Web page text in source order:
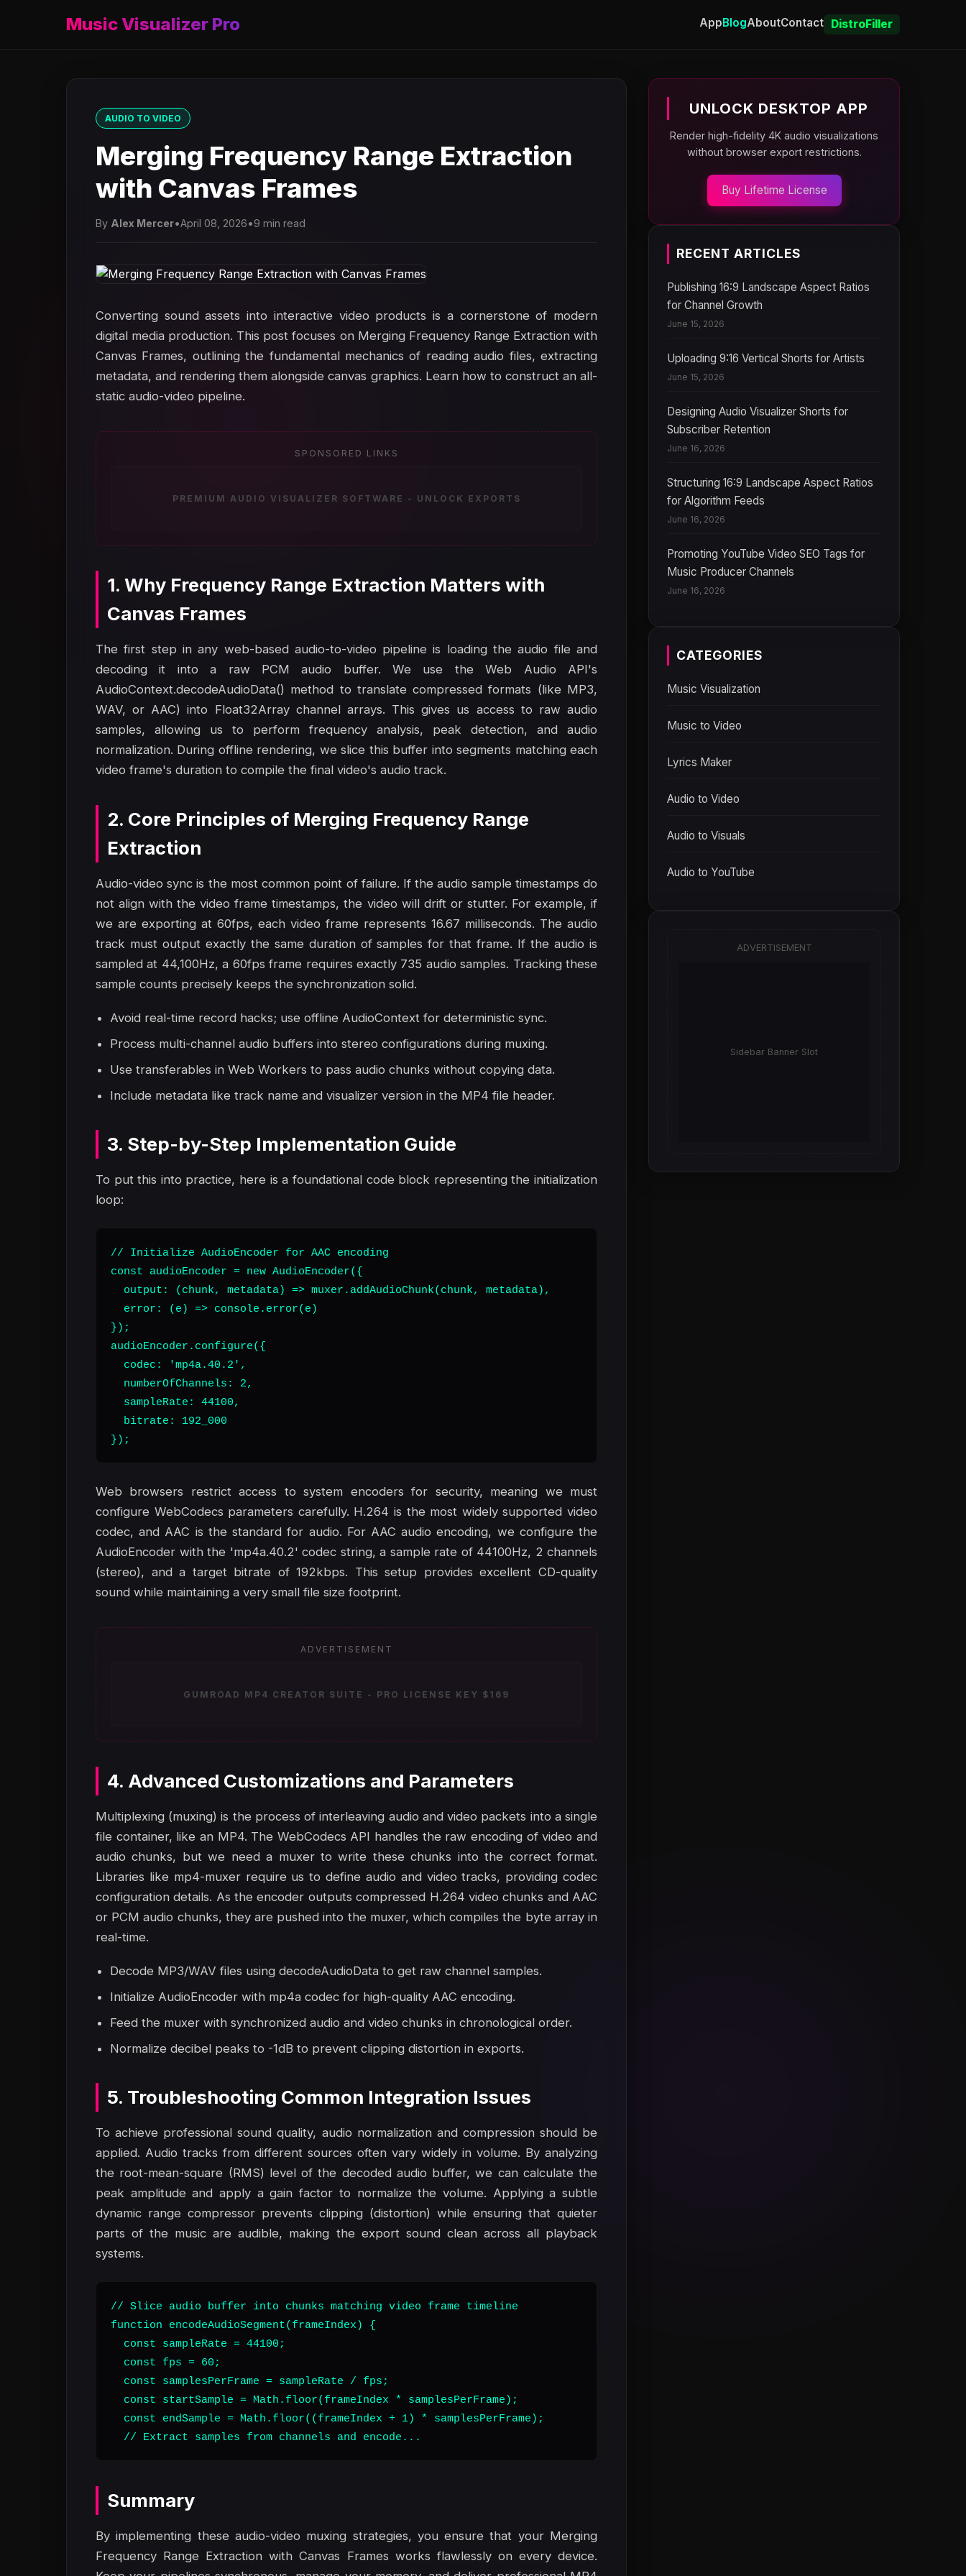
Music Visualizer Pro AppBlogAboutContact DistroFiller
AUDIO TO VIDEO
Merging Frequency Range Extraction
with Canvas Frames
By Alex Mercer•April 08, 2026•9 min read
Converting sound assets into interactive video products is a cornerstone of modern
digital media production. This post focuses on Merging Frequency Range Extraction with
Canvas Frames, outlining the fundamental mechanics of reading audio files, extracting
metadata, and rendering them alongside canvas graphics. Learn how to construct an all-
static audio-video pipeline.
SPONSORED LINKS
PREMIUM AUDIO VISUALIZER SOFTWARE - UNLOCK EXPORTS
1. Why Frequency Range Extraction Matters with
Canvas Frames
The first step in any web-based audio-to-video pipeline is loading the audio file and
decoding it into a raw PCM audio buffer. We use the Web Audio API's
AudioContext.decodeAudioData() method to translate compressed formats (like MP3,
WAV, or AAC) into Float32Array channel arrays. This gives us access to raw audio
samples, allowing us to perform frequency analysis, peak detection, and audio
normalization. During offline rendering, we slice this buffer into segments matching each
video frame's duration to compile the final video's audio track.
2. Core Principles of Merging Frequency Range
Extraction
Audio-video sync is the most common point of failure. If the audio sample timestamps do
not align with the video frame timestamps, the video will drift or stutter. For example, if
we are exporting at 60fps, each video frame represents 16.67 milliseconds. The audio
track must output exactly the same duration of samples for that frame. If the audio is
sampled at 44,100Hz, a 60fps frame requires exactly 735 audio samples. Tracking these
sample counts precisely keeps the synchronization solid.
Avoid real-time record hacks; use offline AudioContext for deterministic sync.
Process multi-channel audio buffers into stereo configurations during muxing.
Use transferables in Web Workers to pass audio chunks without copying data.
Include metadata like track name and visualizer version in the MP4 file header.
3. Step-by-Step Implementation Guide
To put this into practice, here is a foundational code block representing the initialization
loop:
// Initialize AudioEncoder for AAC encoding
const audioEncoder = new AudioEncoder({
  output: (chunk, metadata) => muxer.addAudioChunk(chunk, metadata),
  error: (e) => console.error(e)
});
audioEncoder.configure({
  codec: 'mp4a.40.2',
  numberOfChannels: 2,
  sampleRate: 44100,
  bitrate: 192_000
});
Web browsers restrict access to system encoders for security, meaning we must
configure WebCodecs parameters carefully. H.264 is the most widely supported video
codec, and AAC is the standard for audio. For AAC audio encoding, we configure the
AudioEncoder with the 'mp4a.40.2' codec string, a sample rate of 44100Hz, 2 channels
(stereo), and a target bitrate of 192kbps. This setup provides excellent CD-quality
sound while maintaining a very small file size footprint.
ADVERTISEMENT
GUMROAD MP4 CREATOR SUITE - PRO LICENSE KEY $169
4. Advanced Customizations and Parameters
Multiplexing (muxing) is the process of interleaving audio and video packets into a single
file container, like an MP4. The WebCodecs API handles the raw encoding of video and
audio chunks, but we need a muxer to write these chunks into the correct format.
Libraries like mp4-muxer require us to define audio and video tracks, providing codec
configuration details. As the encoder outputs compressed H.264 video chunks and AAC
or PCM audio chunks, they are pushed into the muxer, which compiles the byte array in
real-time.
Decode MP3/WAV files using decodeAudioData to get raw channel samples.
Initialize AudioEncoder with mp4a codec for high-quality AAC encoding.
Feed the muxer with synchronized audio and video chunks in chronological order.
Normalize decibel peaks to -1dB to prevent clipping distortion in exports.
5. Troubleshooting Common Integration Issues
To achieve professional sound quality, audio normalization and compression should be
applied. Audio tracks from different sources often vary widely in volume. By analyzing
the root-mean-square (RMS) level of the decoded audio buffer, we can calculate the
peak amplitude and apply a gain factor to normalize the volume. Applying a subtle
dynamic range compressor prevents clipping (distortion) while ensuring that quieter
parts of the music are audible, making the export sound clean across all playback
systems.
// Slice audio buffer into chunks matching video frame timeline
function encodeAudioSegment(frameIndex) {
  const sampleRate = 44100;
  const fps = 60;
  const samplesPerFrame = sampleRate / fps;
  const startSample = Math.floor(frameIndex * samplesPerFrame);
  const endSample = Math.floor((frameIndex + 1) * samplesPerFrame);
  // Extract samples from channels and encode...
Summary
By implementing these audio-video muxing strategies, you ensure that your Merging
Frequency Range Extraction with Canvas Frames works flawlessly on every device.
UNLOCK DESKTOP APP
Render high-fidelity 4K audio visualizations
without browser export restrictions.
Buy Lifetime License
RECENT ARTICLES
Publishing 16:9 Landscape Aspect Ratios
for Channel Growth
June 15, 2026
Uploading 9:16 Vertical Shorts for Artists
June 15, 2026
Designing Audio Visualizer Shorts for
Subscriber Retention
June 16, 2026
Structuring 16:9 Landscape Aspect Ratios
for Algorithm Feeds
June 16, 2026
Promoting YouTube Video SEO Tags for
Music Producer Channels
June 16, 2026
CATEGORIES
Music Visualization
Music to Video
Lyrics Maker
Audio to Video
Audio to Visuals
Audio to YouTube
ADVERTISEMENT
Sidebar Banner Slot